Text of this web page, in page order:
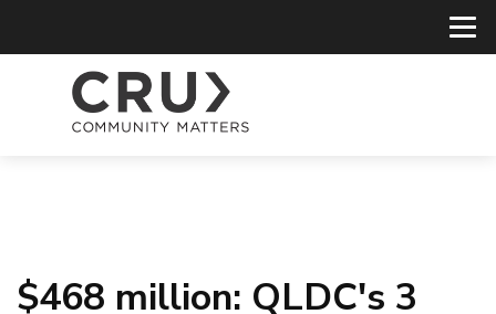
$468 million: QLDC's 3